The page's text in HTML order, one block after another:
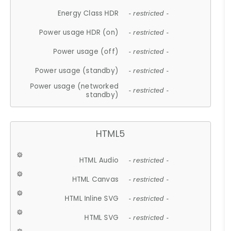
Energy Class HDR - restricted -
Power usage HDR (on) - restricted -
Power usage (off) - restricted -
Power usage (standby) - restricted -
Power usage (networked
standby)
- restricted -
HTML5
HTML Audio - restricted -
HTML Canvas - restricted -
HTML Inline SVG - restricted -
HTML SVG - restricted -